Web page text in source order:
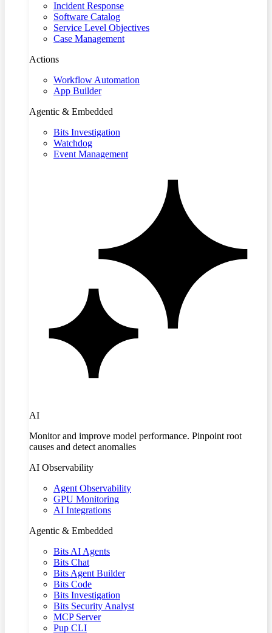
Incident Response
Software Catalog
Service Level Objectives
Case Management
Actions
Workflow Automation
App Builder
Agentic & Embedded
Bits Investigation
Watchdog
Event Management
AI
Monitor and improve model performance. Pinpoint root
causes and detect anomalies
AI Observability
Agent Observability
GPU Monitoring
AI Integrations
Agentic & Embedded
Bits AI Agents
Bits Chat
Bits Agent Builder
Bits Code
Bits Investigation
Bits Security Analyst
MCP Server
Pup CLI